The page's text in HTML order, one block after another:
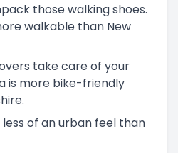
those walking shoes.
walkable than New
take care of your
is more bike-friendly
less of an urban feel than